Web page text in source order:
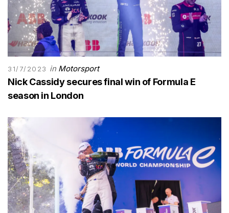
31/7/2023 in Motorsport
Nick Cassidy secures final win of Formula E
season in London